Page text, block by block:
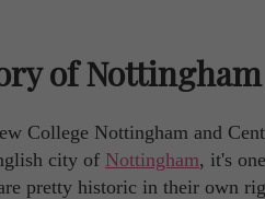
of
College Nottingham and
city of Nottingham, it's
pretty historic in their own